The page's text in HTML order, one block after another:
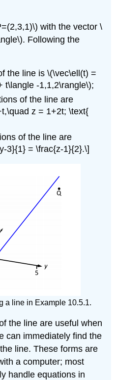
with the vector \
Following the
the line is \(\vec\ell(t) =
t\langle -1,1,2\rangle\);
of the line are
z = 1+2t; \text{
of the line are
3}{1} = \frac{z-1}{2}.\]
a line in Example 10.5.1.
the line are useful when
can immediately find the
line. These forms are
a computer; most
handle equations in